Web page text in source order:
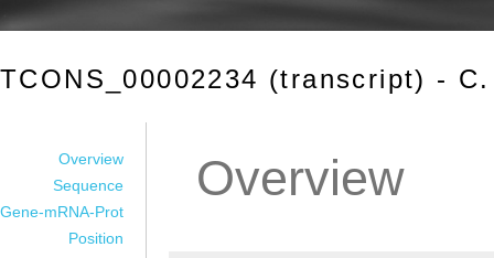
TCONS_00002234 (transcript) -
Overview
Sequence
Gene-mRNA-Prot
Position
Overview